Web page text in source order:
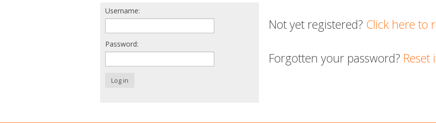
Username:
Password:
Log in
Not yet registered? Click here to
Forgotten your password? Reset